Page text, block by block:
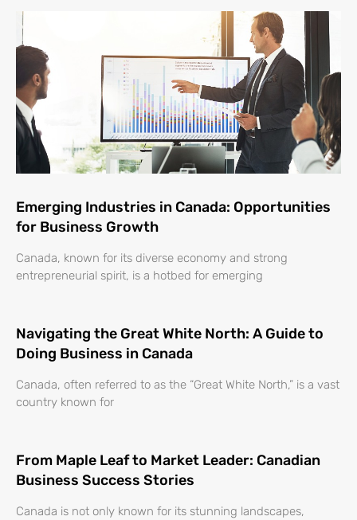
Emerging Industries in Canada: Opportunities
for Business Growth
Canada, known for its diverse economy and strong
entrepreneurial spirit, is a hotbed for emerging
Navigating the Great White North: A Guide to
Doing Business in Canada
Canada, often referred to as the “Great White North,” is a vast
country known for
From Maple Leaf to Market Leader: Canadian
Business Success Stories
Canada is not only known for its stunning landscapes,